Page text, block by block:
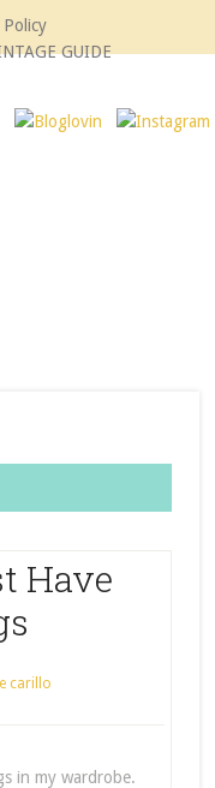
Policy
GUIDE
Have
carillo
in my wardrobe.